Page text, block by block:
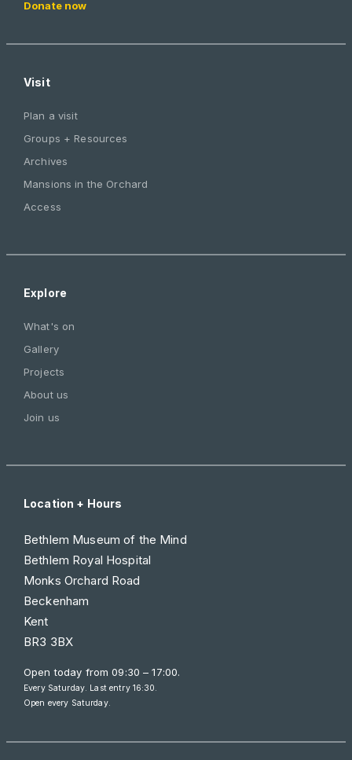
Donate now
Visit
Plan a visit
Groups + Resources
Archives
Mansions in the Orchard
Access
Explore
What's on
Gallery
Projects
About us
Join us
Location + Hours
Bethlem Museum of the Mind
Bethlem Royal Hospital
Monks Orchard Road
Beckenham
Kent
BR3 3BX
Open today from09:30 – 17:00.
Every Saturday. Last entry 16:30.
Open every Saturday.